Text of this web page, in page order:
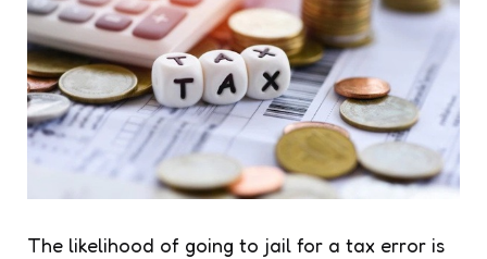
The likelihood of going to jail for a tax error is